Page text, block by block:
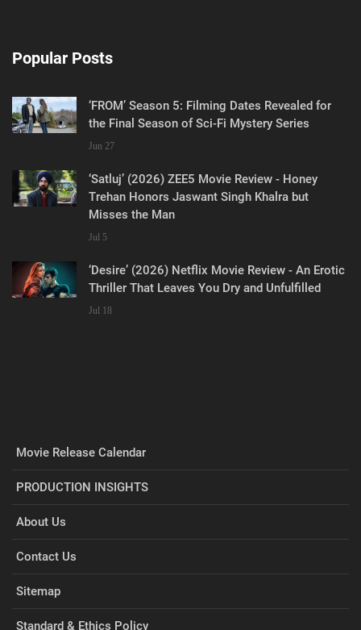
Popular Posts
‘FROM’ Season 5: Filming Dates Revealed for
the Final Season of Sci-Fi Mystery Series
Jun 27
‘Satluj’ (2026) ZEE5 Movie Review - Honey
Trehan Honors Jaswant Singh Khalra but
Misses the Man
Jul 5
‘Desire’ (2026) Netflix Movie Review - An Erotic
Thriller That Leaves You Dry and Unfulfilled
Jul 18
Movie Release Calendar
PRODUCTION INSIGHTS
About Us
Contact Us
Sitemap
Standard & Ethics Policy